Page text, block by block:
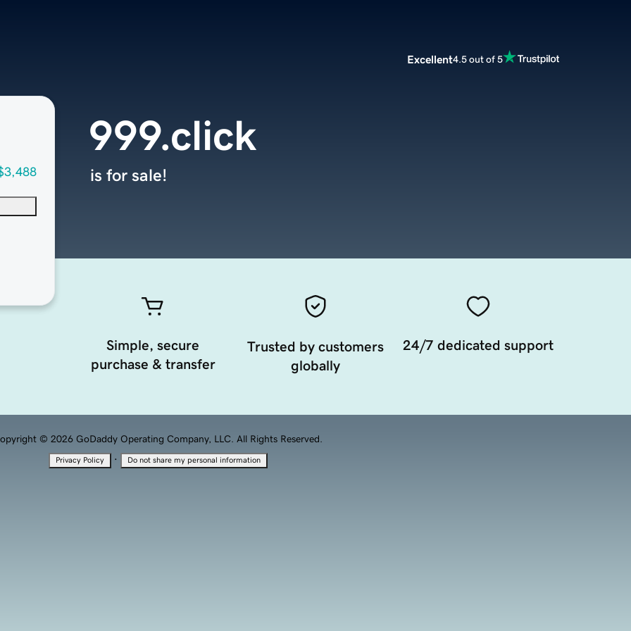
Excellent4.5 out of 5
999.click
is for sale!
Simple, secure
purchase & transfer
Trusted by customers
globally
24/7 dedicated support
© 2026 GoDaddy Operating Company, LLC. All Rights Reserved.
Privacy Policy · Do not share my personal information